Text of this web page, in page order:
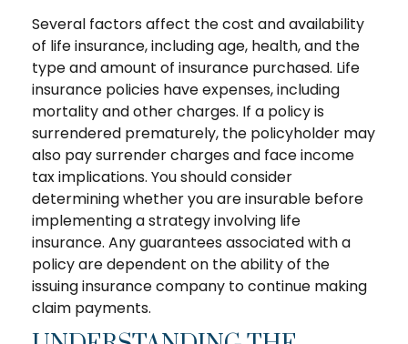
Several factors affect the cost and availability
of life insurance, including age, health, and the
type and amount of insurance purchased. Life
insurance policies have expenses, including
mortality and other charges. If a policy is
surrendered prematurely, the policyholder may
also pay surrender charges and face income
tax implications. You should consider
determining whether you are insurable before
implementing a strategy involving life
insurance. Any guarantees associated with a
policy are dependent on the ability of the
issuing insurance company to continue making
claim payments.